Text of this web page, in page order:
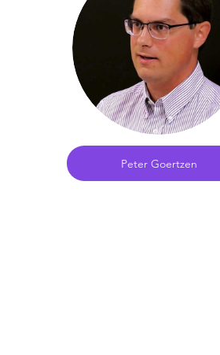
Peter Goertzen